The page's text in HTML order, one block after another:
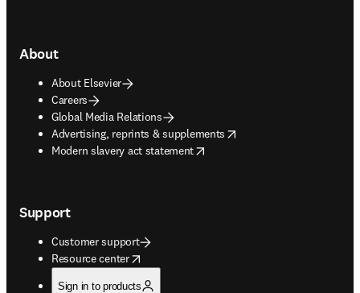
About
About Elsevier
Careers
Global Media Relations
Advertising, reprints & supplements
opens in new tab/window
Modern slavery act statement
opens in new tab/window
Support
Customer support
Resource center
opens in new tab/window
Sign in to products